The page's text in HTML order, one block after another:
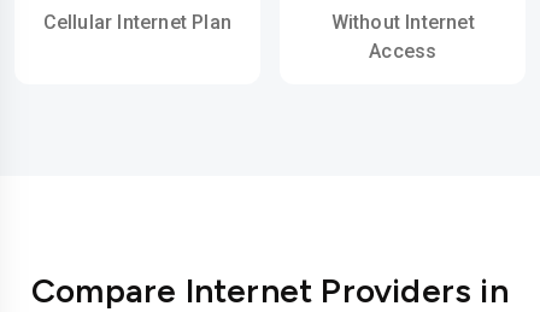
Cellular Internet Plan
Without Internet
Access
Compare Internet Providers in